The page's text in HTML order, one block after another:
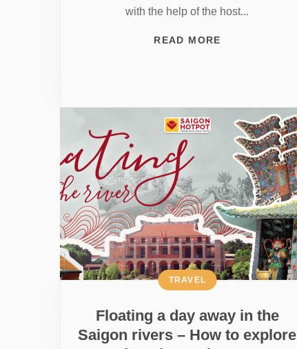
with the help of the host...
READ MORE
Floating a day away in the
Saigon rivers – How to explore
TRAVEL